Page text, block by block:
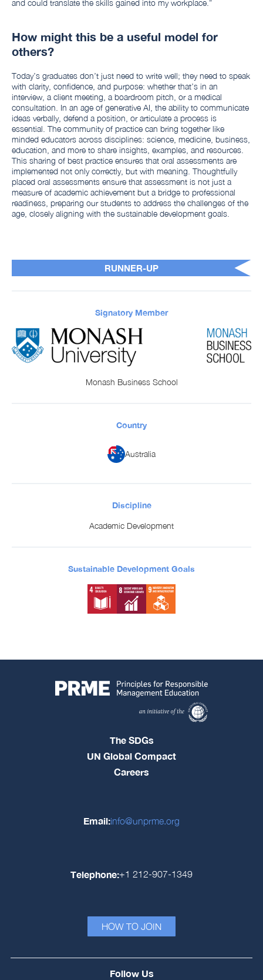
RUNNER-UP
Signatory Member
Monash Business School
Country
Australia
Discipline
Academic Development
Sustainable Development Goals
and could translate the skills gained into my workplace.”
How might this be a useful model for
others?
Today’s graduates don’t just need to write well; they need to speak
with clarity, confidence, and purpose: whether that’s in an
interview, a client meeting, a boardroom pitch, or a medical
consultation. In an age of generative AI, the ability to communicate
ideas verbally, defend a position, or articulate a process is
essential. The community of practice can bring together like
minded educators across disciplines: science, medicine, business,
education, and more to share insights, examples, and resources.
This sharing of best practice ensures that oral assessments are
implemented not only correctly, but with meaning. Thoughtfully
placed oral assessments ensure that assessment is not just a
measure of academic achievement but a bridge to professional
readiness, preparing our students to address the challenges of the
age, closely aligning with the sustainable development goals.
The SDGs
UN Global Compact
Careers
Email:info@unprme.org
Telephone:+1 212-907-1349
HOW TO JOIN
Follow Us